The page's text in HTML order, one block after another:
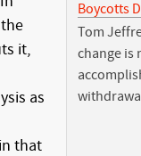
it,
as
that
Boycotts
Tom
change is